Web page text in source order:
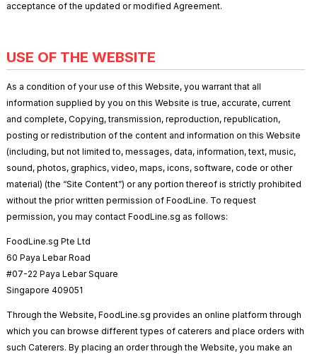
acceptance of the updated or modified Agreement.
USE OF THE WEBSITE
As a condition of your use of this Website, you warrant that all
information supplied by you on this Website is true, accurate, current
and complete, Copying, transmission, reproduction, republication,
posting or redistribution of the content and information on this Website
(including, but not limited to, messages, data, information, text, music,
sound, photos, graphics, video, maps, icons, software, code or other
material) (the “Site Content”) or any portion thereof is strictly prohibited
without the prior written permission of FoodLine. To request
permission, you may contact FoodLine.sg as follows:
FoodLine.sg Pte Ltd
60 Paya Lebar Road
#07-22 Paya Lebar Square
Singapore 409051
Through the Website, FoodLine.sg provides an online platform through
which you can browse different types of caterers and place orders with
such Caterers. By placing an order through the Website, you make an